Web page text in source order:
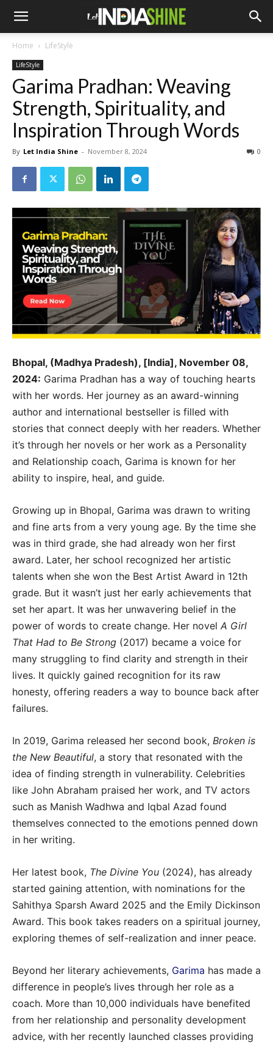
Home LifeStyle
LifeStyle
Garima Pradhan: Weaving
Strength, Spirituality, and
Inspiration Through Words
By Let India Shine - November 8, 2024 0
Bhopal, (Madhya Pradesh), [India], November 08,
2024: Garima Pradhan has a way of touching hearts
with her words. Her journey as an award-winning
author and international bestseller is filled with
stories that connect deeply with her readers. Whether
it’s through her novels or her work as a Personality
and Relationship coach, Garima is known for her
ability to inspire, heal, and guide.
Growing up in Bhopal, Garima was drawn to writing
and fine arts from a very young age. By the time she
was in third grade, she had already won her first
award. Later, her school recognized her artistic
talents when she won the Best Artist Award in 12th
grade. But it wasn’t just her early achievements that
set her apart. It was her unwavering belief in the
power of words to create change. Her novel A Girl
That Had to Be Strong (2017) became a voice for
many struggling to find clarity and strength in their
lives. It quickly gained recognition for its raw
honesty, offering readers a way to bounce back after
failures.
In 2019, Garima released her second book, Broken is
the New Beautiful, a story that resonated with the
idea of finding strength in vulnerability. Celebrities
like John Abraham praised her work, and TV actors
such as Manish Wadhwa and Iqbal Azad found
themselves connected to the emotions penned down
in her writing.
Her latest book, The Divine You (2024), has already
started gaining attention, with nominations for the
Sahithya Sparsh Award 2025 and the Emily Dickinson
Award. This book takes readers on a spiritual journey,
exploring themes of self-realization and inner peace.
Beyond her literary achievements, Garima has made a
difference in people’s lives through her role as a
coach. More than 10,000 individuals have benefited
from her relationship and personality development
advice, with her recently launched classes providing